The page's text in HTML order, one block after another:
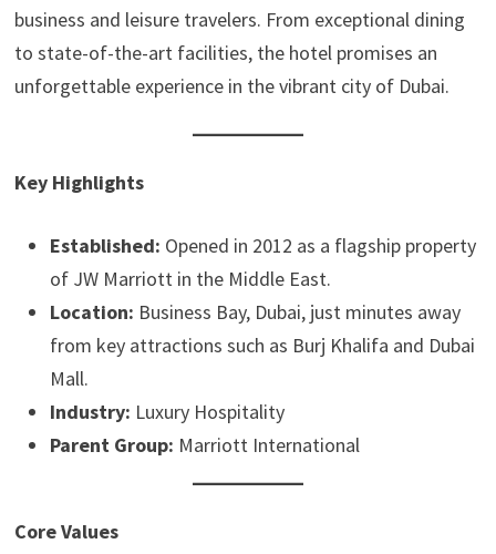
business and leisure travelers. From exceptional dining
to state-of-the-art facilities, the hotel promises an
unforgettable experience in the vibrant city of Dubai.
Key Highlights
Established: Opened in 2012 as a flagship property
of JW Marriott in the Middle East.
Location: Business Bay, Dubai, just minutes away
from key attractions such as Burj Khalifa and Dubai
Mall.
Industry: Luxury Hospitality
Parent Group: Marriott International
Core Values